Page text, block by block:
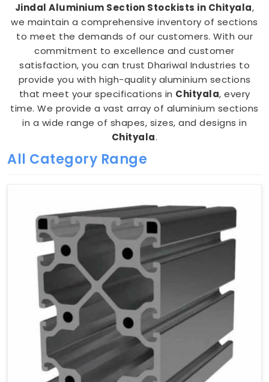
Jindal Aluminium Section Stockists in Chityala,
we maintain a comprehensive inventory of sections
to meet the demands of our customers. With our
commitment to excellence and customer
satisfaction, you can trust Dhariwal Industries to
provide you with high-quality aluminium sections
that meet your specifications in Chityala, every
time. We provide a vast array of aluminium sections
in a wide range of shapes, sizes, and designs in
Chityala.
All Category Range